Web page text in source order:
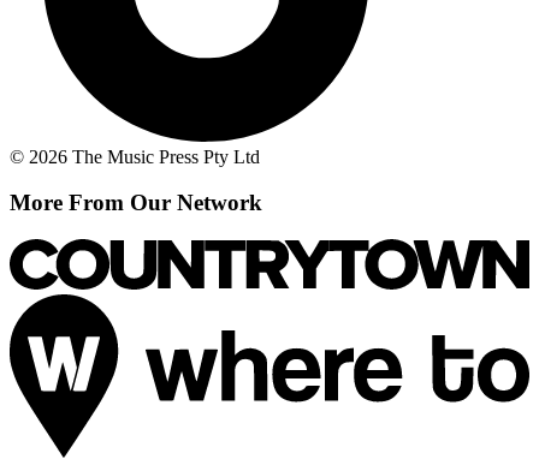
© 2026 The Music Press Pty Ltd
More From Our Network